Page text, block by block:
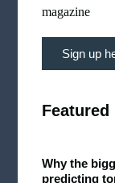
magazine
Sign up
Featured
Why the
predicting